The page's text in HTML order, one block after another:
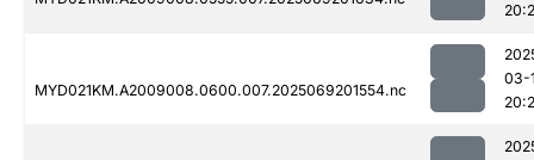
MYD021KM.A2009008.0600.007.2025069201554.nc
03-